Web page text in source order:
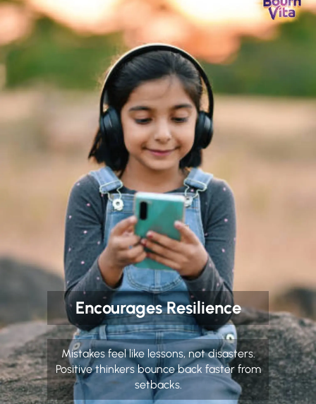
Encourages Resilience
Mistakes feel like lessons, not disasters.
Positive thinkers bounce back faster from
setbacks.